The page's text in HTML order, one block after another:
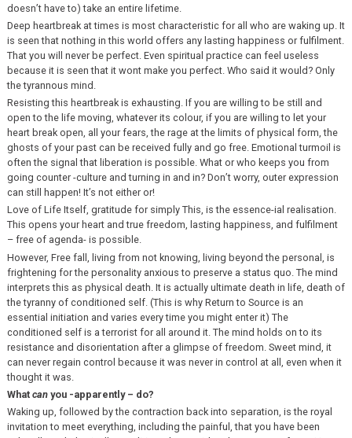
doesn’t have to) take an entire lifetime.
Deep heartbreak at times is most characteristic for all who are waking up. It
is seen that nothing in this world offers any lasting happiness or fulfilment.
That you will never be perfect. Even spiritual practice can feel useless
because it is seen that it wont make you perfect. Who said it would? Only
the tyrannous mind.
Resisting this heartbreak is exhausting. If you are willing to be still and
open to the life moving, whatever its colour, if you are willing to let your
heart break open, all your fears, the rage at the limits of physical form, the
ghosts of your past can be received fully and go free. Emotional turmoil is
often the signal that liberation is possible. What or who keeps you from
going counter -culture and turning in and in? Don’t worry, outer expression
can still happen! It’s not either or!
Love of Life Itself, gratitude for simply This, is the essence-ial realisation.
This opens your heart and true freedom, lasting happiness, and fulfilment
– free of agenda- is possible.
However, Free fall, living from not knowing, living beyond the personal, is
frightening for the personality anxious to preserve a status quo. The mind
interprets this as physical death. It is actually ultimate death in life, death of
the tyranny of conditioned self. (This is why Return to Source is an
essential initiation and varies every time you might enter it) The
conditioned self is a terrorist for all around it. The mind holds on to its
resistance and disorientation after a glimpse of freedom. Sweet mind, it
can never regain control because it was never in control at all, even when it
thought it was.
What canyou -apparently – do?
Waking up, followed by the contraction back into separation, is the royal
invitation to meet everything, including the painful, that you have been